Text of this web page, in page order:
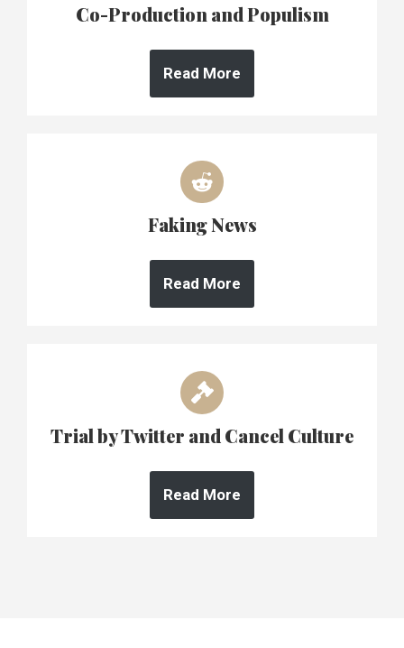
Co-Production and Populism
Read More
Faking News
Read More
Trial by Twitter and Cancel Culture
Read More